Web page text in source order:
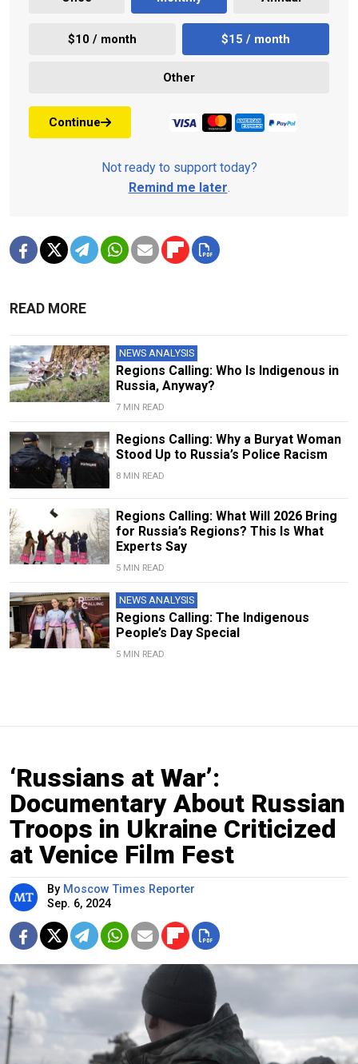
$10 / month $15 / month
Other
Continue
Not ready to support today?
Remind me later.
READ MORE
NEWS ANALYSIS
Regions Calling: Who Is Indigenous in
Russia, Anyway?
7 MIN READ
Regions Calling: Why a Buryat Woman
Stood Up to Russia’s Police Racism
8 MIN READ
Regions Calling: What Will 2026 Bring
for Russia’s Regions? This Is What
Experts Say
5 MIN READ
NEWS ANALYSIS
Regions Calling: The Indigenous
People’s Day Special
5 MIN READ
‘Russians at War’:
Documentary About Russian
Troops in Ukraine Criticized
at Venice Film Fest
By Moscow Times Reporter
Sep. 6, 2024